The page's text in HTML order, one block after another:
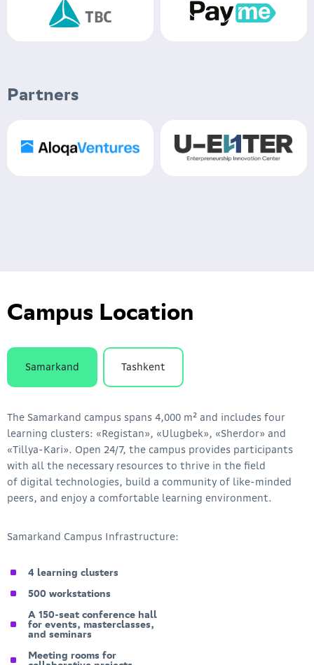
Partners
Campus Location
Samarkand Tashkent
The Samarkand campus spans 4,000 m² and includes four
learning clusters: «Registan», «Ulugbek», «Sherdor» and
«Tillya-Kari». Open 24/7, the campus provides participants
with all the necessary resources to thrive in the field
of digital technologies, build a community of like-minded
peers, and enjoy a comfortable learning environment.
Samarkand Campus Infrastructure:
4 learning clusters
500 workstations
A 150-seat conference hall
for events, masterclasses,
and seminars
Meeting rooms for